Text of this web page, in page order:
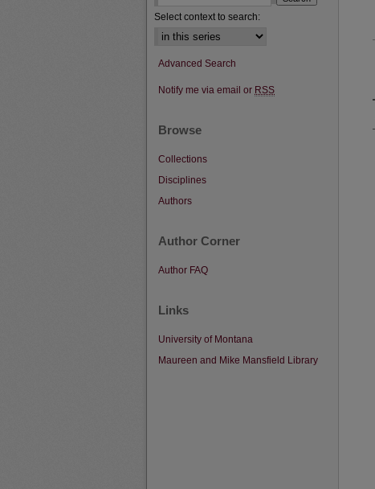
Select context to search:
Advanced Search
Notify me via email or RSS
Browse
Collections
Disciplines
Authors
Author Corner
Author FAQ
Links
University of Montana
Maureen and Mike Mansfield Library